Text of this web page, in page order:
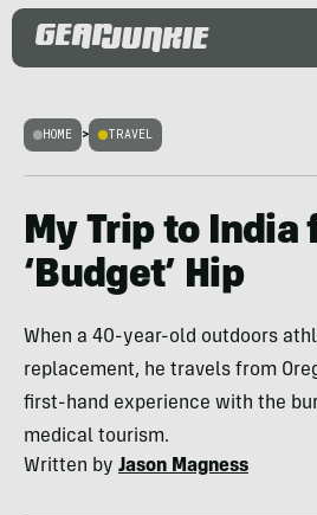
HOME > TRAVEL
My Trip to India
‘Budget’ Hip
When a 40-year-old outdoors
replacement, he travels from
first-hand experience with the
medical tourism.
Written by Jason Magness